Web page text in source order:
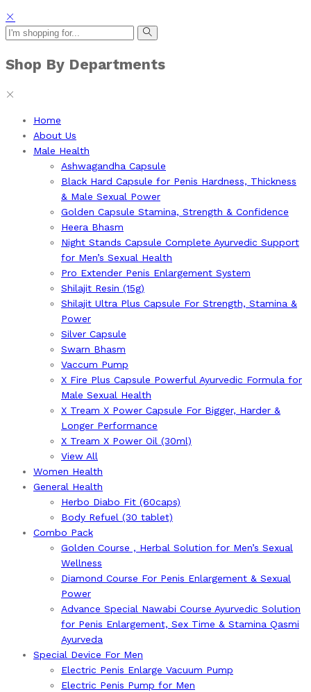
Shop By Departments
Home
About Us
Male Health
Ashwagandha Capsule
Black Hard Capsule for Penis Hardness, Thickness
& Male Sexual Power
Golden Capsule Stamina, Strength & Confidence
Heera Bhasm
Night Stands Capsule Complete Ayurvedic Support
for Men’s Sexual Health
Pro Extender Penis Enlargement System
Shilajit Resin (15g)
Shilajit Ultra Plus Capsule For Strength, Stamina &
Power
Silver Capsule
Swarn Bhasm
Vaccum Pump
X Fire Plus Capsule Powerful Ayurvedic Formula for
Male Sexual Health
X Tream X Power Capsule For Bigger, Harder &
Longer Performance
X Tream X Power Oil (30ml)
View All
Women Health
General Health
Herbo Diabo Fit (60caps)
Body Refuel (30 tablet)
Combo Pack
Golden Course , Herbal Solution for Men’s Sexual
Wellness
Diamond Course For Penis Enlargement & Sexual
Power
Advance Special Nawabi Course Ayurvedic Solution
for Penis Enlargement, Sex Time & Stamina Qasmi
Ayurveda
Special Device For Men
Electric Penis Enlarge Vacuum Pump
Electric Penis Pump for Men